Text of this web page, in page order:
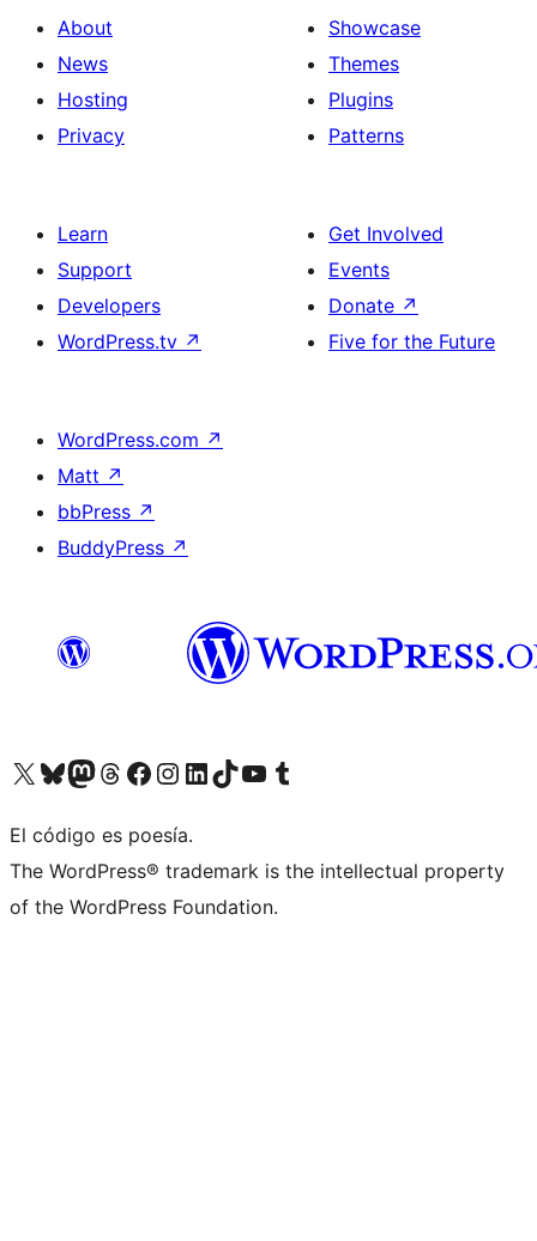
About
News
Hosting
Privacy
Showcase
Themes
Plugins
Patterns
Learn
Support
Developers
WordPress.tv ↗
Get Involved
Events
Donate ↗
Five for the Future
WordPress.com ↗
Matt ↗
bbPress ↗
BuddyPress ↗
Visit our X (formerly Twitter) account
Visit our Bluesky account
Visit our Mastodon account
Visit our Threads account
Visit our Facebook page
Visit our Instagram account
Visit our LinkedIn account
Visit our TikTok account
Visit our YouTube channel
Visit our Tumblr account
El código es poesía.
The WordPress® trademark is the intellectual property
of the WordPress Foundation.